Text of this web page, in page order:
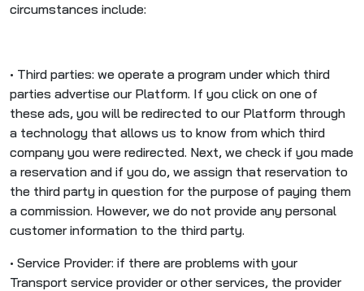
circumstances include:
• Third parties: we operate a program under which third
parties advertise our Platform. If you click on one of
these ads, you will be redirected to our Platform through
a technology that allows us to know from which third
company you were redirected. Next, we check if you made
a reservation and if you do, we assign that reservation to
the third party in question for the purpose of paying them
a commission. However, we do not provide any personal
customer information to the third party.
• Service Provider: if there are problems with your
Transport service provider or other services, the provider